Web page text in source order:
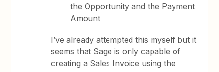
the Opportunity and the Payment
Amount
I’ve already attempted this myself but it
seems that Sage is only capable of
creating a Sales Invoice using the